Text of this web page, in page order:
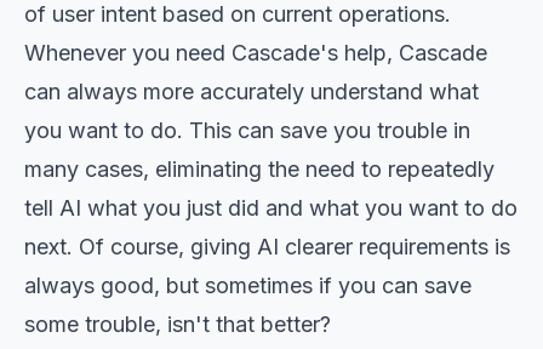
of user intent based on current operations.
Whenever you need Cascade's help, Cascade
can always more accurately understand what
you want to do. This can save you trouble in
many cases, eliminating the need to repeatedly
tell AI what you just did and what you want to do
next. Of course, giving AI clearer requirements is
always good, but sometimes if you can save
some trouble, isn't that better?